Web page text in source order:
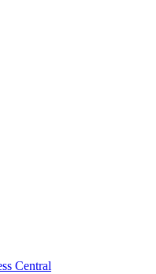
Central